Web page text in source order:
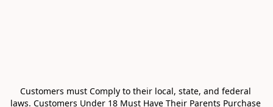
Customers must Comply to their local, state, and federal
laws. Customers Under 18 Must Have Their Parents Purchase